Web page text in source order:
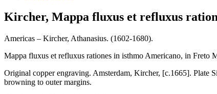
Kircher, Mappa fluxus et refluxus
Americas – Kircher, Athanasius. (1602-1680).
Mappa fluxus et refluxus rationes in isthmo Americano, in Freto
Original copper engraving. Amsterdam, Kircher, [c.1665]. Plate
browning to outer margins.